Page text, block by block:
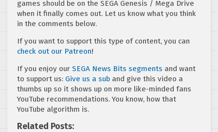
games should be on the SEGA Genesis / Mega Drive
when it finally comes out. Let us know what you think
in the comments below.
If you want to support this type of content, you can
check out our Patreon!
If you enjoy our SEGA News Bits segments and want
to support us: Give us a sub and give this video a
thumbs up so it shows up on more like-minded fans
YouTube recommendations. You know, how that
YouTube algorithm is.
Related Posts: